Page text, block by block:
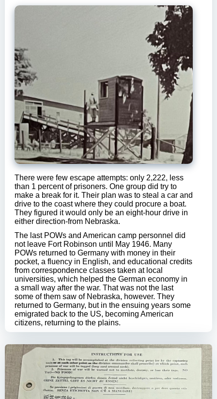
There were few escape attempts: only 2,222, less
than 1 percent of prisoners. One group did try to
make a break for it. Their plan was to steal a car and
drive to the coast where they could procure a boat.
They figured it would only be an eight-hour drive in
either direction-from Nebraska.
The last POWs and American camp personnel did
not leave Fort Robinson until May 1946. Many
POWs returned to Germany with money in their
pocket, a fluency in English, and educational credits
from correspondence classes taken at local
universities, which helped the German economy in
a small way after the war. That was not the last
some of them saw of Nebraska, however. They
returned to Germany, but in the ensuing years some
emigrated back to the US, becoming American
citizens, returning to the plains.